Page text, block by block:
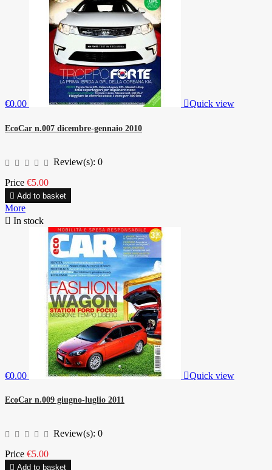
€0.00 Quick view
EcoCar n.007 dicembre-gennaio 2010
Review(s): 0
Price €5.00
 Add to basket
More
 In stock
€0.00 Quick view
EcoCar n.009 giugno-luglio 2011
Review(s): 0
Price €5.00
 Add to basket